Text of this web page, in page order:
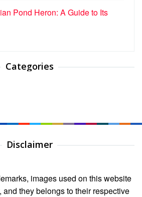
Pond Heron: A Guide to Its
Categories
Disclaimer
images used on this website
and they belongs to their respective